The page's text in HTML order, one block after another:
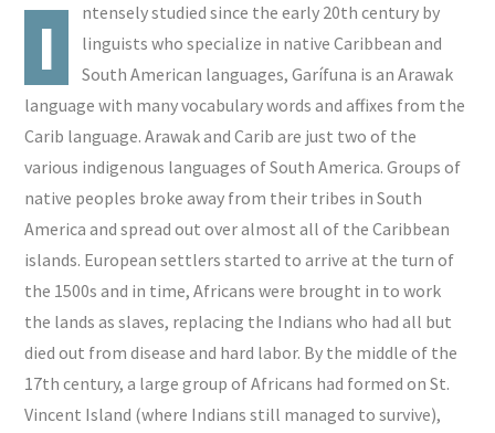
I
ntensely studied since the early 20th century by
linguists who specialize in native Caribbean and
South American languages, Garífuna is an Arawak
language with many vocabulary words and affixes from the
Carib language. Arawak and Carib are just two of the
various indigenous languages of South America. Groups of
native peoples broke away from their tribes in South
America and spread out over almost all of the Caribbean
islands. European settlers started to arrive at the turn of
the 1500s and in time, Africans were brought in to work
the lands as slaves, replacing the Indians who had all but
died out from disease and hard labor. By the middle of the
17th century, a large group of Africans had formed on St.
Vincent Island (where Indians still managed to survive),